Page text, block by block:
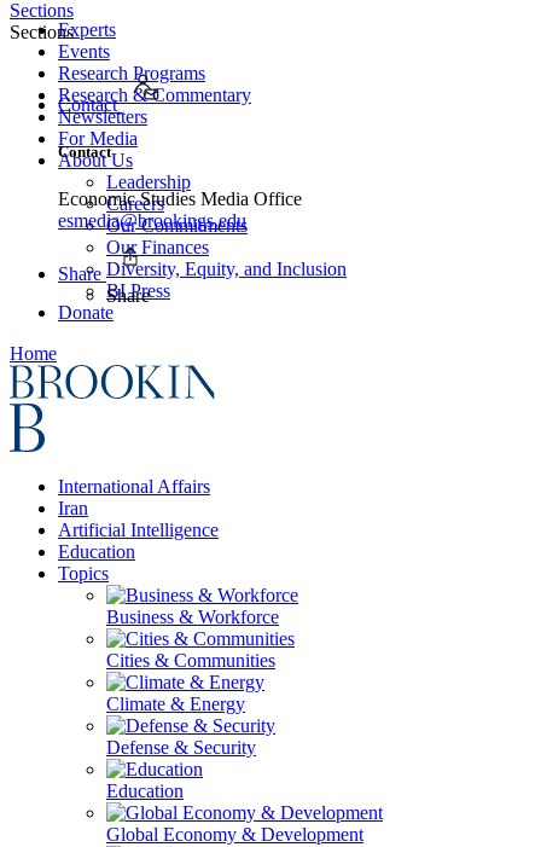
Experts
Events
Research Programs
Research & Commentary
Newsletters
For Media
About Us
Leadership
Careers
Our Commitments
Our Finances
Diversity, Equity, and Inclusion
BI Press
Donate
Home
International Affairs
Iran
Artificial Intelligence
Education
Topics
Business & Workforce
Cities & Communities
Climate & Energy
Defense & Security
Education
Global Economy & Development
Sections
Sections
Contact
Contact
Economic Studies Media Office
esmedia@brookings.edu
Share
Share